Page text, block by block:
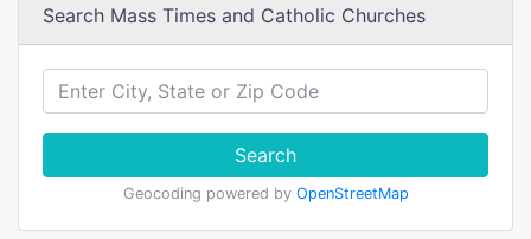
Search Mass Times and Catholic Churches
Search
Geocoding powered by OpenStreetMap